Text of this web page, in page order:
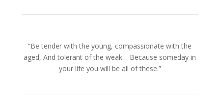
“Be tender with the young, compassionate with the
aged, And tolerant of the weak… Because someday in
your life you will be all of these.”